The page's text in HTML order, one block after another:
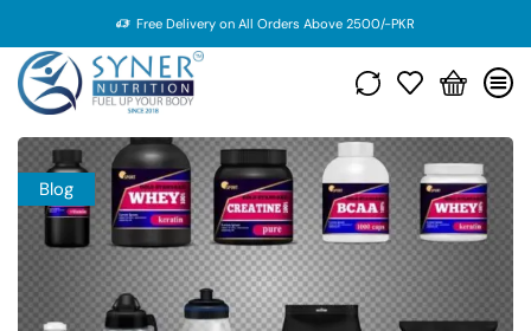
Free Delivery on All Orders Above 2500/-PKR
Blog